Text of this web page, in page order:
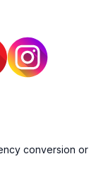
conversion or